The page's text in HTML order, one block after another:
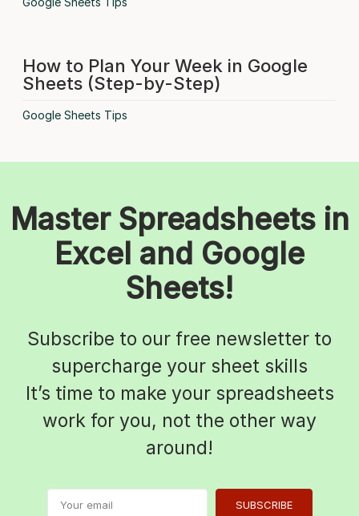
How to Plan Your Week in Google
Sheets (Step-by-Step)
Google Sheets Tips
Master Spreadsheets in
Excel and Google
Sheets!
Subscribe to our free newsletter to
supercharge your sheet skills
It’s time to make your spreadsheets
work for you, not the other way
around!
SUBSCRIBE